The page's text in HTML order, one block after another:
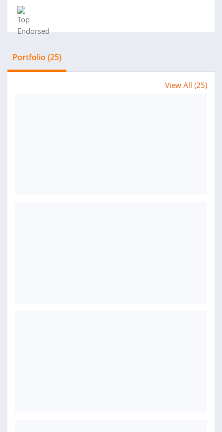
Portfolio (25)
View All (25)